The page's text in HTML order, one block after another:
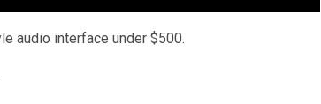
audio interface under $500.